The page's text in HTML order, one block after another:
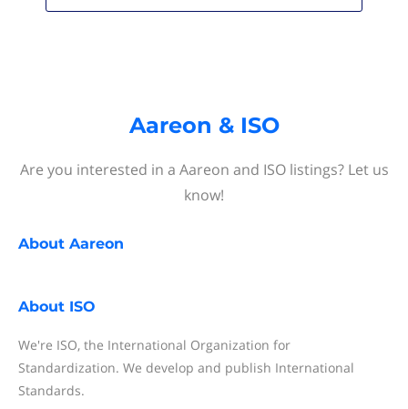
Aareon & ISO
Are you interested in a Aareon and ISO listings? Let us
know!
About Aareon
About ISO
We're ISO, the International Organization for
Standardization. We develop and publish International
Standards.